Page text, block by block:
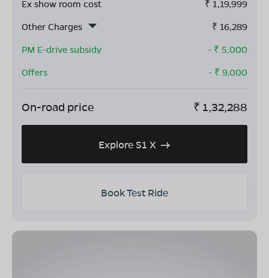
Ex show room cost ₹ 1,19,999
Other Charges
₹ 16,289
PM E-drive subsidy
- ₹ 5,000
Offers
- ₹ 9,000
On-road price ₹ 1,32,288
Explore S1 X
Book Test Ride